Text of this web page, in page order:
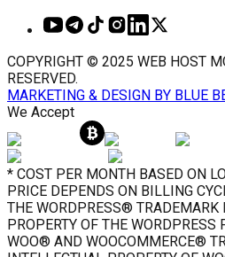
COPYRIGHT © 2025 WEB HOST
RESERVED.
MARKETING & DESIGN BY BLUE
We Accept
* COST PER MONTH BASED ON
PRICE DEPENDS ON BILLING
THE WORDPRESS® TRADEMARK
PROPERTY OF THE WORDPRESS
WOO® AND WOOCOMMERCE®